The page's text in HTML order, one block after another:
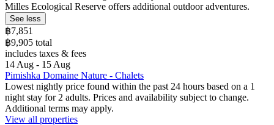
Milles Ecological Reserve offers additional outdoor adventures.
See less
฿7,851
฿9,905 total
includes taxes & fees
14 Aug - 15 Aug
Pimishka Domaine Nature - Chalets
Lowest nightly price found within the past 24 hours based on a 1
night stay for 2 adults. Prices and availability subject to change.
Additional terms may apply.
View all properties